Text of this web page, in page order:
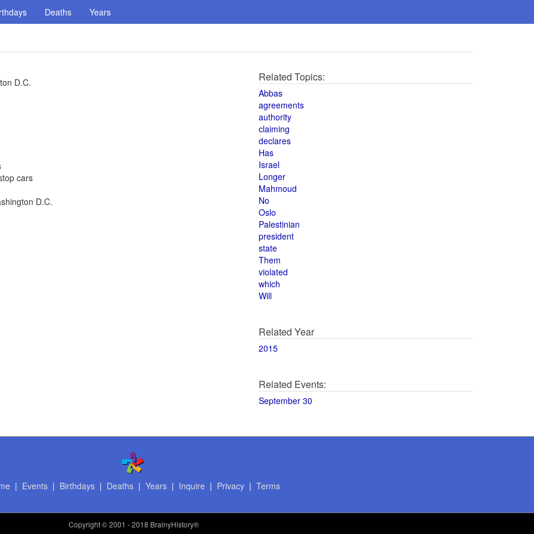
Deaths Years
D.C.
cars
D.C.
Related Topics:
Abbas
agreements
authority
claiming
declares
Has
Israel
Longer
Mahmoud
No
Oslo
Palestinian
president
state
Them
violated
which
Will
Related Year
2015
Related Events:
September 30
| Events| Birthdays| Deaths| Years| Inquire | Privacy| Terms
Copyright© 2001 - 2018 BrainyHistory®